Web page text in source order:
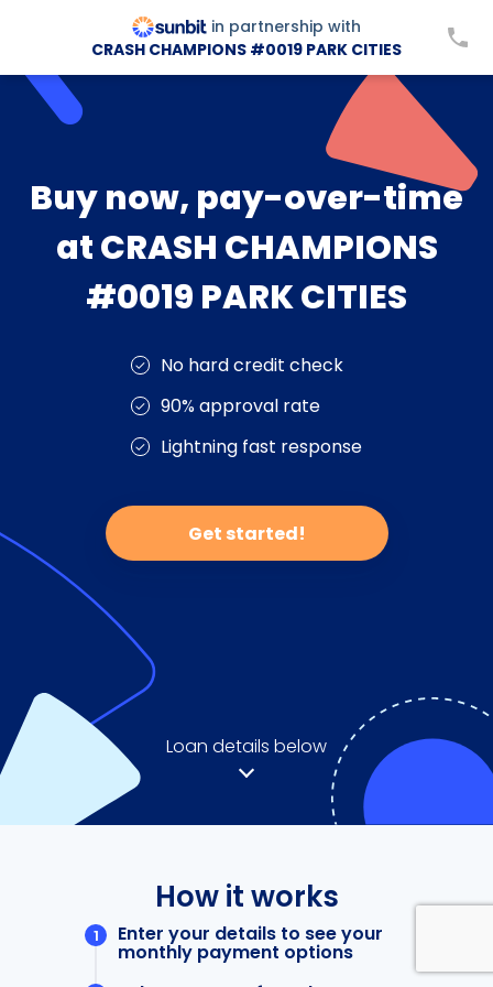
in partnership with
CRASH CHAMPIONS #0019 PARK CITIES
Buy now, pay-over-time
at CRASH CHAMPIONS
#0019 PARK CITIES
No hard credit check
90% approval rate
Lightning fast response
Get started!
Loan details below
How it works
Enter your details to see your
monthly payment options